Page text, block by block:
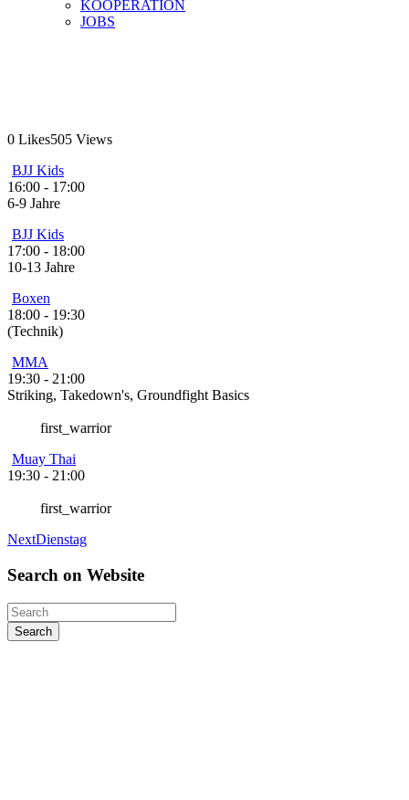
KOOPERATION
JOBS
0 Likes505 Views
BJJ Kids
16:00 - 17:00
6-9 Jahre
BJJ Kids
17:00 - 18:00
10-13 Jahre
Boxen
18:00 - 19:30
(Technik)
MMA
19:30 - 21:00
Striking, Takedown's, Groundfight Basics
first_warrior
Muay Thai
19:30 - 21:00
first_warrior
NextDienstag
Search on Website
Search